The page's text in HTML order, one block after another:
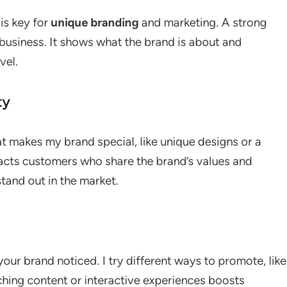
is key for unique branding and marketing. A strong
It shows what the brand is about and
my brand special, like unique designs or a
customers who share the brand’s values and
out in the market.
brand noticed. I try different ways to promote, like
content or interactive experiences boosts